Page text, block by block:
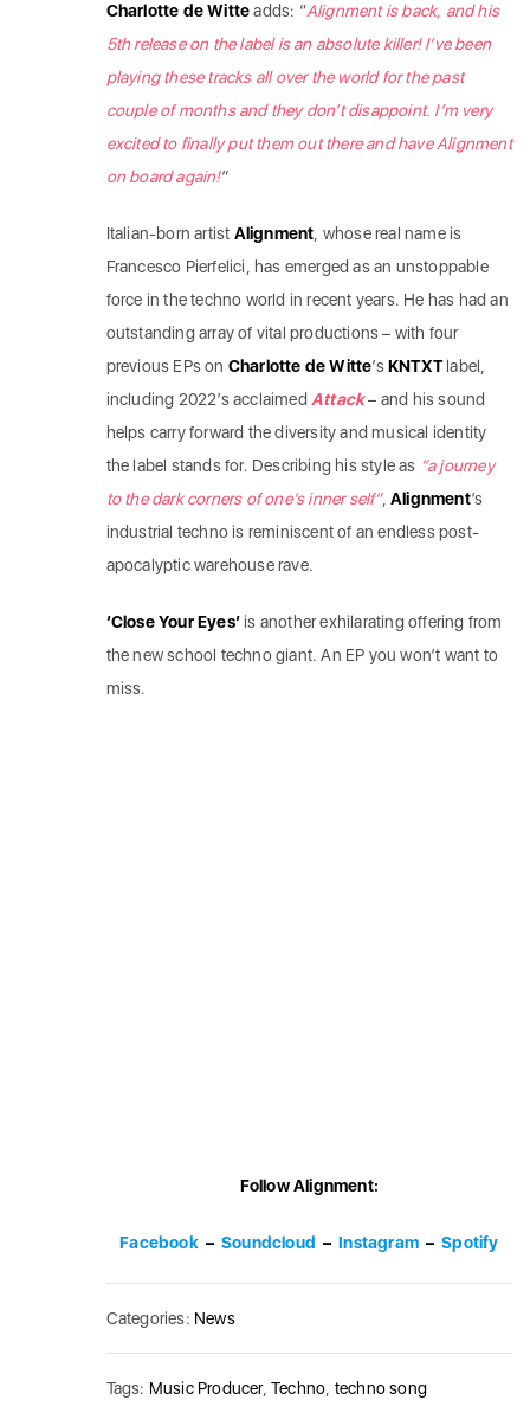
Charlotte de Witteadds: “Alignment is back, and his
5th release on the label is an absolute killer! I’ve been
playing these tracks all over the world for the past
couple of months and they don’t disappoint. I’m very
excited to finally put them out there and have Alignment
on board again!”
Italian-born artist Alignment , whose real name is
Francesco Pierfelici, has emerged as an unstoppable
force in the techno world in recent years. He has had an
outstanding array of vital productions – with four
previous EPs on Charlotte de Witte’sKNTXTlabel,
including 2022’s acclaimed Attack– and his sound
helps carry forward the diversity and musical identity
the label stands for. Describing his style as “a journey
to the dark corners of one’s inner self”,Alignment’s
industrial techno is reminiscent of an endless post-
apocalyptic warehouse rave.
‘Close Your Eyes’ is another exhilarating offering from
the new school techno giant. An EP you won’t want to
miss.
Follow Alignment:
Facebook – Soundcloud – Instagram – Spotify
Categories: News
Tags: Music Producer,Techno techno song